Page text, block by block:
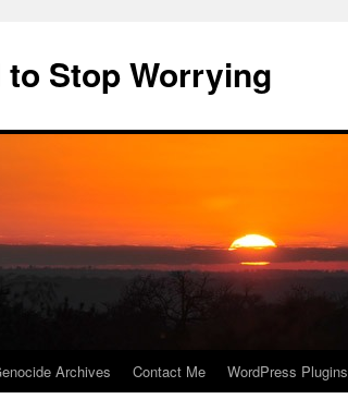
Stop Worrying
Archives Contact Me WordPress Plugins